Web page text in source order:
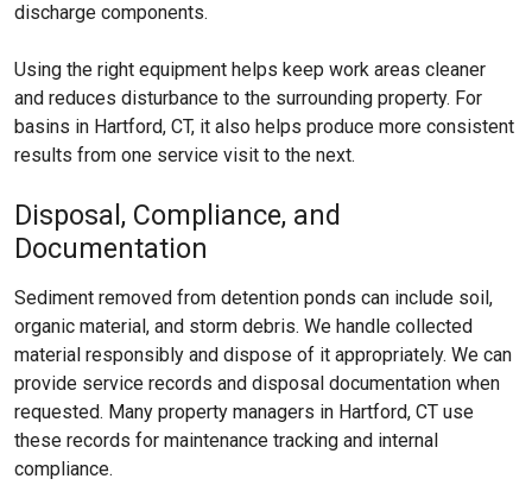
discharge components.
Using the right equipment helps keep work areas cleaner
and reduces disturbance to the surrounding property. For
basins in Hartford, CT, it also helps produce more consistent
results from one service visit to the next.
Disposal, Compliance, and
Documentation
Sediment removed from detention ponds can include soil,
organic material, and storm debris. We handle collected
material responsibly and dispose of it appropriately. We can
provide service records and disposal documentation when
requested. Many property managers in Hartford, CT use
these records for maintenance tracking and internal
compliance.